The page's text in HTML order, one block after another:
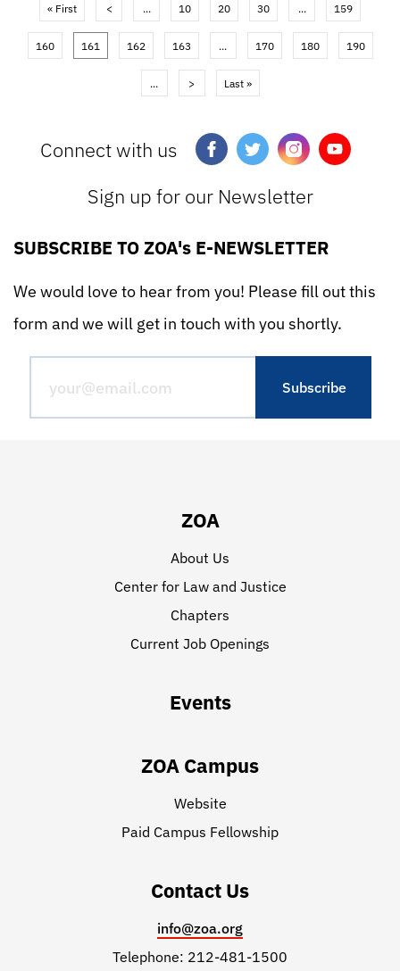
« First < ... 10 20 30 ... 159
160 161 162 163 ... 170 180 190
... > Last »
Connect with us
Sign up for our Newsletter
SUBSCRIBE TO ZOA's E-NEWSLETTER
We would love to hear from you! Please fill out this
form and we will get in touch with you shortly.
ZOA
About Us
Center for Law and Justice
Chapters
Current Job Openings
Events
ZOA Campus
Website
Paid Campus Fellowship
Contact Us
info@zoa.org
Telephone: 212-481-1500